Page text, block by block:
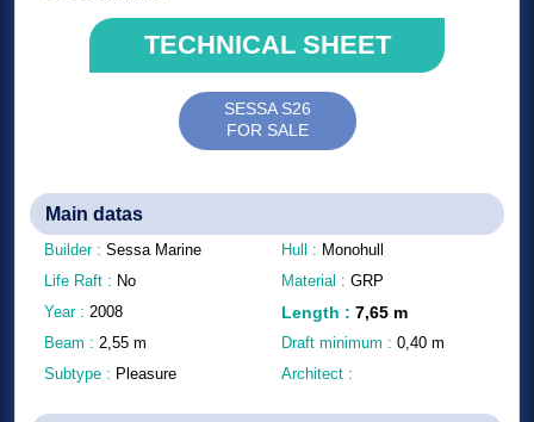
TECHNICAL SHEET
SESSA S26
FOR SALE
Main datas
Builder : Sessa Marine
Life Raft : No
Year : 2008
Beam : 2,55 m
Subtype : Pleasure
Hull : Monohull
Material : GRP
Length : 7,65 m
Draft minimum : 0,40 m
Architect :